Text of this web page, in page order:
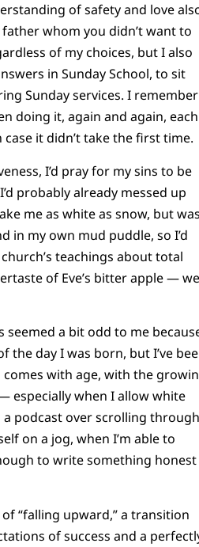
of safety and love
whom you didn’t want to
of my choices, but I also
in Sunday School, to sit
Sunday services. I remember
doing it, again and again, each
it didn’t take the first time.
I’d pray for my sins to be
probably already messed up
me as white as snow, but was
in my own mud puddle, so I’d
teachings about total
of Eve’s bitter apple —
a bit odd to me
the day I was born, but I’ve
with age, with the
especially when I allow white
podcast over scrolling through
on a jog, when I’m able to
to write something honest
“falling upward,” a transition
of success and a